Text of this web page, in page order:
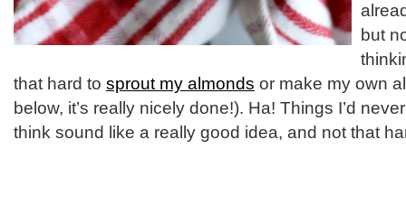
but
that hard to sprout my almonds or make my own
below, it’s really nicely done!). Ha! Things I’d
think sound like a really good idea, and not that